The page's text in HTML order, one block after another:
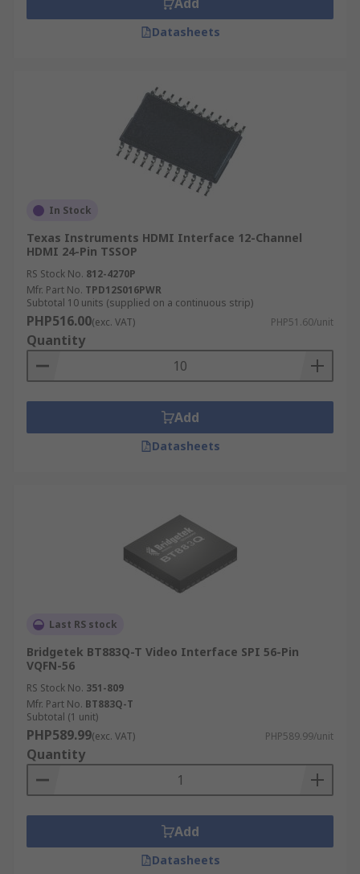
Video conferencing equipment
Datasheets
In Stock
Texas Instruments HDMI Interface 12-Channel
HDMI 24-Pin TSSOP
RS Stock No. 812-4270P
Mfr. Part No. TPD12S016PWR
Subtotal 10 units (supplied on a continuous strip)
PHP516.00(exc. VAT) PHP51.60/unit
Quantity
Add
Datasheets
Last RS stock
Bridgetek BT883Q-T Video Interface SPI 56-Pin
VQFN-56
RS Stock No. 351-809
Mfr. Part No. BT883Q-T
Subtotal (1 unit)
PHP589.99(exc. VAT) PHP589.99/unit
Quantity
Add
Datasheets